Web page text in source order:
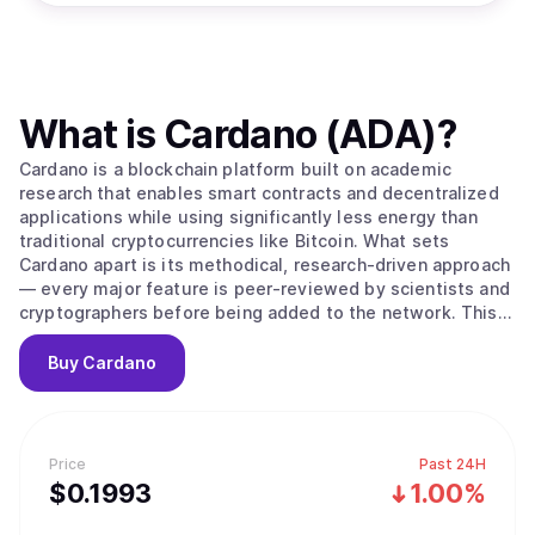
Price
$0.1993
Past 24H
1.00%
What is Cardano (ADA)?
Cardano is a blockchain platform built on academic
research that enables smart contracts and decentralized
applications while using significantly less energy than
traditional cryptocurrencies like Bitcoin. What sets
Cardano apart is its methodical, research-driven approach
— every major feature is peer-reviewed by scientists and
cryptographers before being added to the network. This
careful process aims to create a more secure and stable
foundation compared to platforms that prioritize speed
over thorough testing. The platform's native
Cardano uses a proof-of-stake system to process
transactions, which works differently from Bitcoin's
mining approach. Instead of competing to solve complex
Buy Cardano